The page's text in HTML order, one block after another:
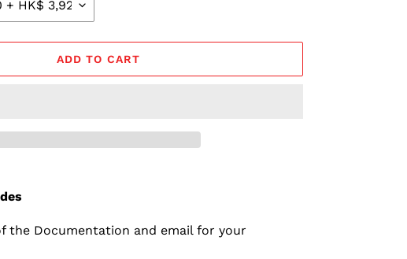
ADD TO CART
the Documentation and email for your